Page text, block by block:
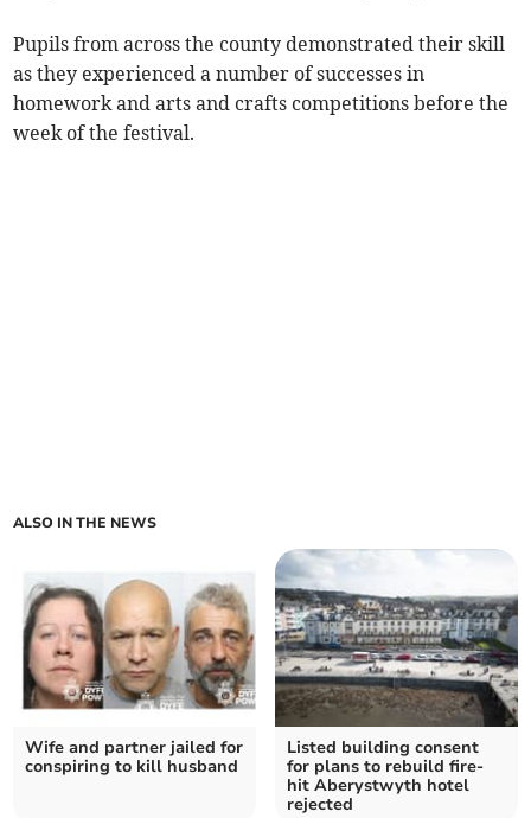
Pupils from across the county demonstrated their skill
as they experienced a number of successes in
homework and arts and crafts competitions before the
week of the festival.
ALSO IN THE NEWS
Wife and partner jailed for
conspiring to kill husband
Listed building consent
for plans to rebuild fire-
hit Aberystwyth hotel
rejected